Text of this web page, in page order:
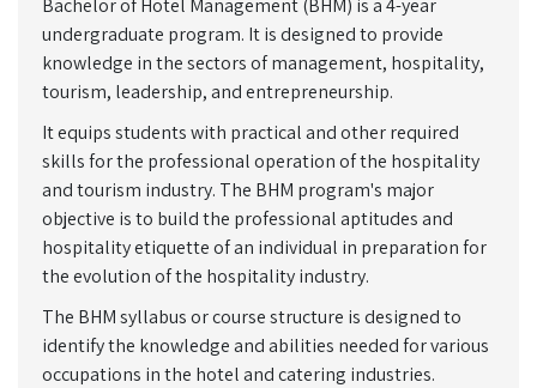
Bachelor of Hotel Management (BHM) is a 4-year
undergraduate program. It is designed to provide
knowledge in the sectors of management, hospitality,
tourism, leadership, and entrepreneurship.
It equips students with practical and other required
skills for the professional operation of the hospitality
and tourism industry. The BHM program's major
objective is to build the professional aptitudes and
hospitality etiquette of an individual in preparation for
the evolution of the hospitality industry.
The BHM syllabus or course structure is designed to
identify the knowledge and abilities needed for various
occupations in the hotel and catering industries.